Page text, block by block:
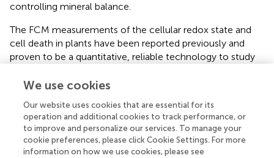
controlling mineral balance.
The FCM measurements of the cellular redox state and
cell death in plants have been reported previously and
proven to be a quantitative, reliable technology to study
production of salt-induced ROS in plants is a commonly
of ROS can oxidize plant cell membranes, inducing PCD (
). PCD occurrence in plants was tightly linked with lines of
biochemical and morphological hallmarks (). One earlier
indicator of PCD before DNA fragmentation is the
We use cookies
Our website uses cookies that are essential for its
operation and additional cookies to track performance, or
to improve and personalize our services. To manage your
cookie preferences, please click Cookie Settings. For more
information on how we use cookies, please see